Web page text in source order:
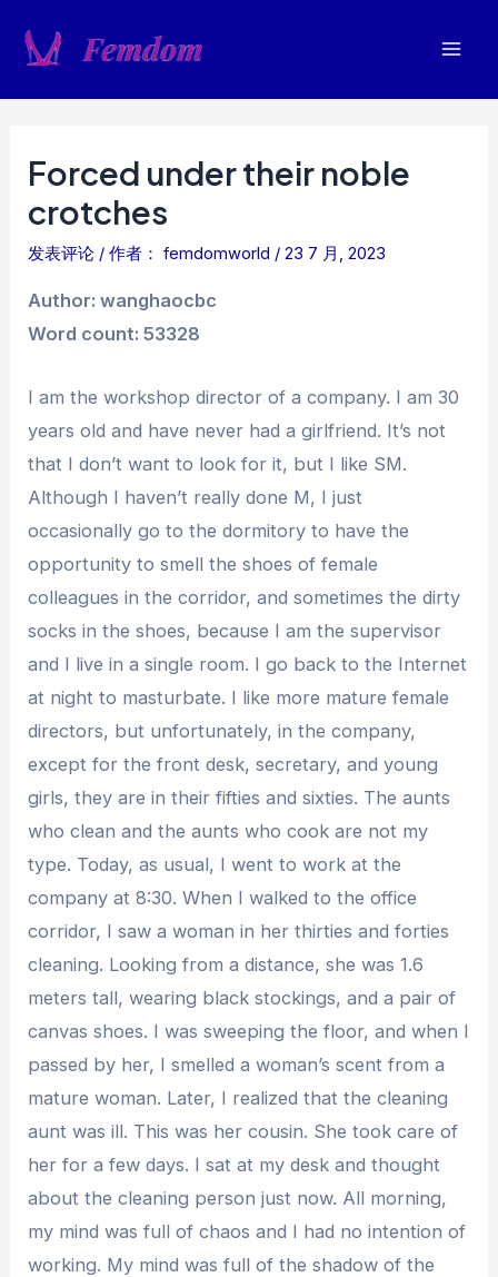
Forced under their noble
crotches
发表评论 / 作者： femdomworld /23 7 月, 2023
Author: wanghaocbc
Word count: 53328
I am the workshop director of a company. I am 30
years old and have never had a girlfriend. It’s not
that I don’t want to look for it, but I like SM.
Although I haven’t really done M, I just
occasionally go to the dormitory to have the
opportunity to smell the shoes of female
colleagues in the corridor, and sometimes the dirty
socks in the shoes, because I am the supervisor
and I live in a single room. I go back to the Internet
at night to masturbate. I like more mature female
directors, but unfortunately, in the company,
except for the front desk, secretary, and young
girls, they are in their fifties and sixties. The aunts
who clean and the aunts who cook are not my
type. Today, as usual, I went to work at the
company at 8:30. When I walked to the office
corridor, I saw a woman in her thirties and forties
cleaning. Looking from a distance, she was 1.6
meters tall, wearing black stockings, and a pair of
canvas shoes. I was sweeping the floor, and when I
passed by her, I smelled a woman’s scent from a
mature woman. Later, I realized that the cleaning
aunt was ill. This was her cousin. She took care of
her for a few days. I sat at my desk and thought
about the cleaning person just now. All morning,
my mind was full of chaos and I had no intention of
working. My mind was full of the shadow of the